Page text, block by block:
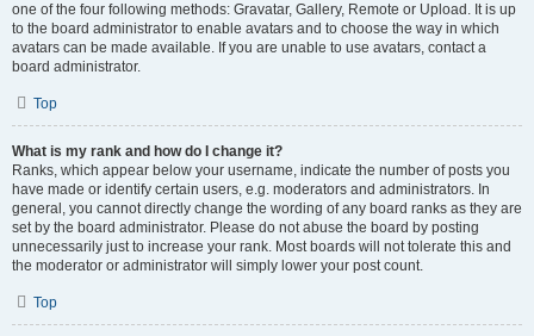
one of the four following methods: Gravatar, Gallery, Remote or Upload. It is up
to the board administrator to enable avatars and to choose the way in which
avatars can be made available. If you are unable to use avatars, contact a
board administrator.
Top
What is my rank and how do I change it?
Ranks, which appear below your username, indicate the number of posts you
have made or identify certain users, e.g. moderators and administrators. In
general, you cannot directly change the wording of any board ranks as they are
set by the board administrator. Please do not abuse the board by posting
unnecessarily just to increase your rank. Most boards will not tolerate this and
the moderator or administrator will simply lower your post count.
Top